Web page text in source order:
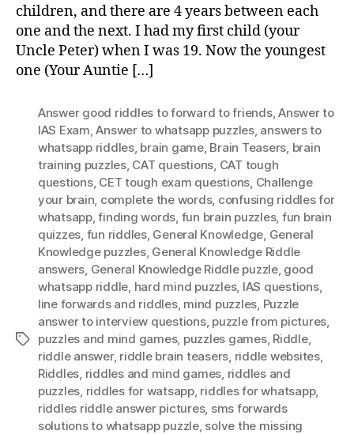
children, and there are 4 years between each
one and the next. I had my first child (your
Uncle Peter) when I was 19. Now the youngest
one (Your Auntie […]
Tags
Answer good riddles to forward to friends,Answer to
IAS Exam,Answer to whatsapp puzzles, answers to
whatsapp riddles, brain game, Brain Teasers, brain
training puzzles, CAT questions, CAT tough
questions, CET tough exam questions, Challenge
your brain, complete the words, confusing riddles for
whatsapp,finding words, fun brain puzzles, fun brain
quizzes, fun riddles, General Knowledge, General
Knowledge puzzles, General Knowledge Riddle
answers, General Knowledge Riddle puzzle, good
whatsapp riddle, hard mind puzzles, IAS questions,
Iine forwards and riddles, mind puzzles, Puzzle
answer to interview questions, puzzle from pictures,
puzzles and mind games, puzzles games, Riddle,
riddle answer, riddle brain teasers, riddle websites,
Riddles, riddles and mind games, riddles and
puzzles, riddles for watsapp, riddles for whatsapp,
riddles riddle answer pictures, sms forwards
solutions to whatsapp puzzle, solve the missing